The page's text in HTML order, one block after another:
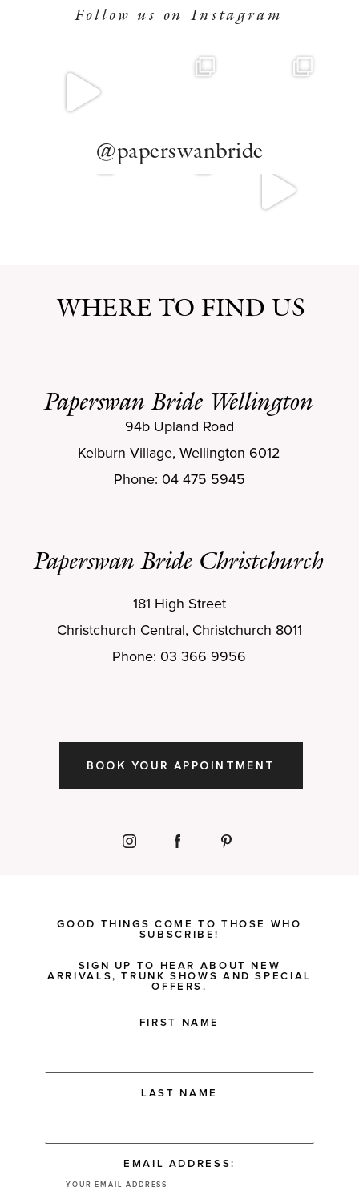
Follow us on Instagram
@paperswanbride
WHERE TO FIND US
Paperswan Bride Wellington
Paperswan Bride Christchurch
94b Upland Road
Kelburn Village, Wellington 6012
Phone: 04 475 5945
181 High Street
Christchurch Central, Christchurch 8011
Phone: 03 366 9956
BOOK YOUR APPOINTMENT
GOOD THINGS COME TO THOSE WHO
SUBSCRIBE!
SIGN UP TO HEAR ABOUT NEW
ARRIVALS, TRUNK SHOWS AND SPECIAL
OFFERS.
FIRST NAME
LAST NAME
EMAIL ADDRESS: